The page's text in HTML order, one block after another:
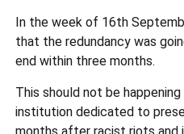
In the week of 16th
that the redundancy was
end within three months.
This should not be
institution dedicated to
months after racist riots and